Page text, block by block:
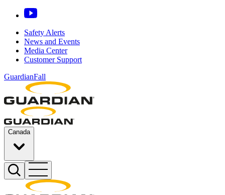
Safety Alerts
News and Events
Media Center
Customer Support
GuardianFall
Canada